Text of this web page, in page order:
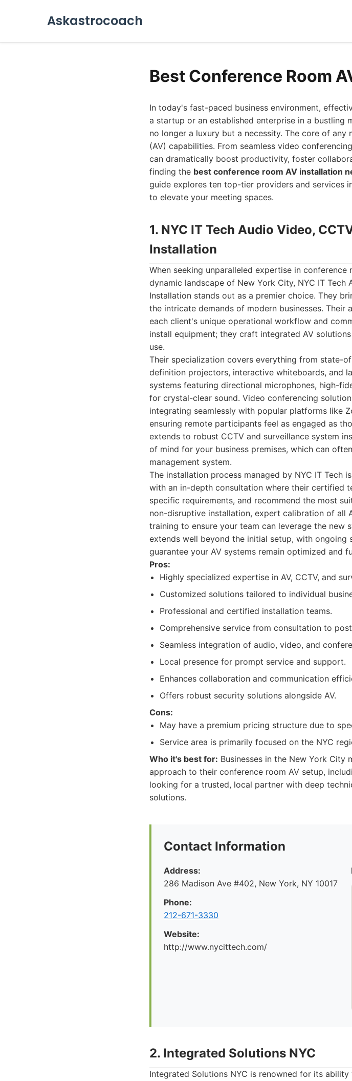
Askastrocoach
Best Conference Room
In today's fast-paced business environment,
a startup or an established enterprise in a bustling
no longer a luxury but a necessity. The core of
(AV) capabilities. From seamless video
can dramatically boost productivity, foster
finding the best conference room AV installation
guide explores ten top-tier providers and services
to elevate your meeting spaces.
1. NYC IT Tech Audio Video,
Installation
When seeking unparalleled expertise in
dynamic landscape of New York City, NYC IT Tech
Installation stands out as a premier choice. They
the intricate demands of modern businesses.
each client's unique operational workflow and
install equipment; they craft integrated AV
use.
Their specialization covers everything from state-
definition projectors, interactive whiteboards, and
systems featuring directional microphones, high-
for crystal-clear sound. Video conferencing
integrating seamlessly with popular platforms like
ensuring remote participants feel as engaged as
extends to robust CCTV and surveillance system
of mind for your business premises, which can
management system.
The installation process managed by NYC IT Tech
with an in-depth consultation where their certified
specific requirements, and recommend the most
non-disruptive installation, expert calibration of all
training to ensure your team can leverage the
extends well beyond the initial setup, with ongoing
guarantee your AV systems remain optimized and
Pros:
Highly specialized expertise in AV, CCTV, and
Customized solutions tailored to individual
Professional and certified installation teams.
Comprehensive service from consultation to
Seamless integration of audio, video, and
Local presence for prompt service and support.
Enhances collaboration and communication
Offers robust security solutions alongside AV.
Cons:
May have a premium pricing structure due to
Service area is primarily focused on the NYC
Who it's best for: Businesses in the New York
approach to their conference room AV setup,
looking for a trusted, local partner with deep
solutions.
Contact Information
Address:
286 Madison Ave #402, New York, NY 10017
Phone:
212-671-3330
Website:
http://www.nycittech.com/
2. Integrated Solutions NYC
Integrated Solutions NYC is renowned for its